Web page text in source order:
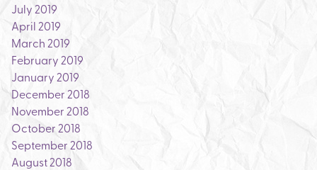
July 2019
April 2019
March 2019
February 2019
January 2019
December 2018
November 2018
October 2018
September 2018
August 2018